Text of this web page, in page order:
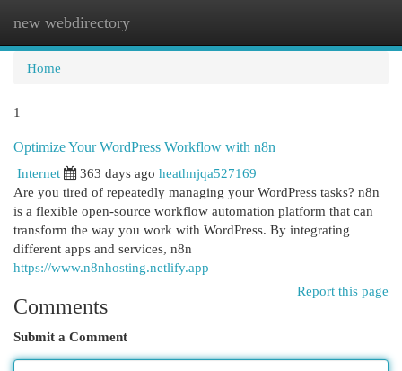
new webdirectory
Home
1
Optimize Your WordPress Workflow with n8n
Internet
363 days ago heathnjqa527169
Are you tired of repeatedly managing your WordPress tasks? n8n
is a flexible open-source workflow automation platform that can
transform the way you work with WordPress. By integrating
different apps and services, n8n
https://www.n8nhosting.netlify.app
Report this page
Comments
Submit a Comment